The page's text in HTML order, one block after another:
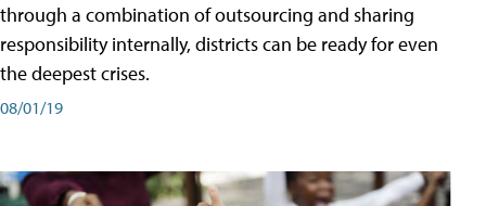
through a combination of outsourcing and sharing
responsibility internally, districts can be ready for even
the deepest crises.
08/01/19